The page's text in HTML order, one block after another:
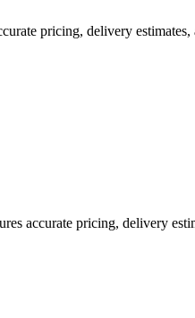
pricing, delivery estimates,
accurate pricing, delivery